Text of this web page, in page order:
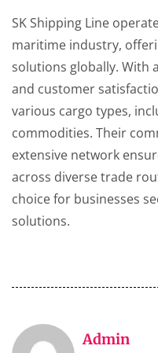
SK Shipping Line
maritime industry,
solutions globally. With
and customer
various cargo types,
commodities. Their
extensive network
across diverse trade
choice for businesses
solutions.
Admin